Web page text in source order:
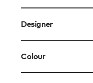
Designer
Colour